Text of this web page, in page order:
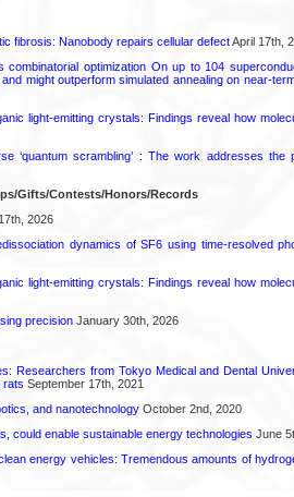
fibrosis: Nanobody repairs cellular defectApril 17th,
combinatorial optimization On up to 104
might outperform simulated annealing on near-
light-emitting crystals: Findings reveal how
‘quantum scrambling’ : The work addresses the
Gifts/Contests/Honors/Records
2026
dynamics of SF6 using time-resolved
light-emitting crystals: Findings reveal how
precisionJanuary 30th, 2026
Researchers from Tokyo Medical and Dental
rats September 17th, 2021
and nanotechnologyOctober 2nd, 2020
could enable sustainable energy technologies June
energy vehicles: Tremendous amounts of